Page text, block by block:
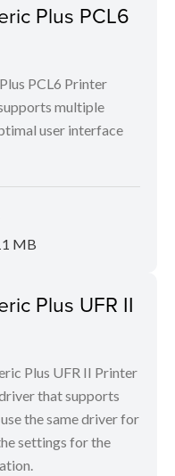
Plus PCL6
PCL6 Printer
multiple
user interface
MB
Plus UFR II
Plus UFR II Printer
that supports
the same driver for
settings for the